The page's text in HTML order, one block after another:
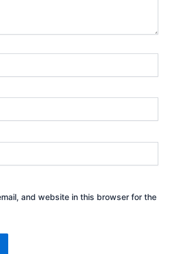
and website in this browser for the